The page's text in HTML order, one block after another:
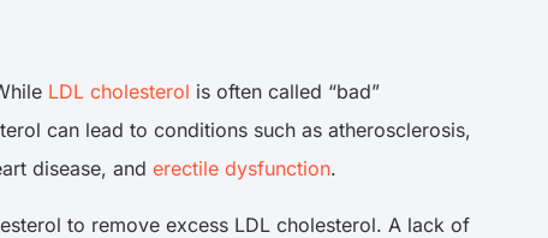
LDL cholesterol is often called “bad”
can lead to conditions such as atherosclerosis,
disease, and erectile dysfunction.
to remove excess LDL cholesterol. A lack of